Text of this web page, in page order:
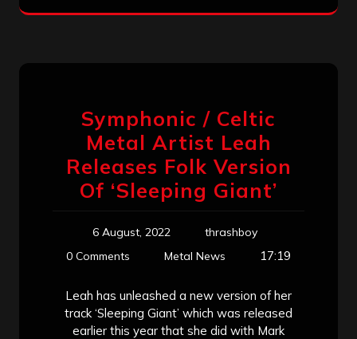
Symphonic / Celtic
Metal Artist Leah
Releases Folk Version
Of ‘Sleeping Giant’
6 August, 2022
thrashboy
0 Comments
Metal News 17:19
Leah has unleashed a new version of her
track ‘Sleeping Giant’ which was released
earlier this year that she did with Mark